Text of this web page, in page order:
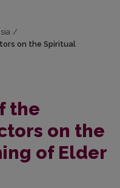
/
on the Spiritual
the
on the
of Elder